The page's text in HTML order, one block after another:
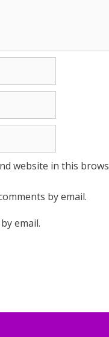
website in this
by email.
email.